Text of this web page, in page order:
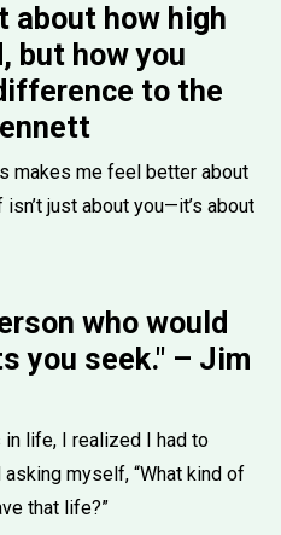
about how high
but how you
to the
makes me feel better about
just about you—it’s about
who would
you seek." – Jim
life, I realized I had to
myself, “What kind of
that life?”